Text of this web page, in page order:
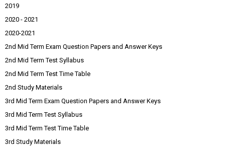
2019
2020 - 2021
2020-2021
2nd Mid Term Exam Question Papers and Answer Keys
2nd Mid Term Test Syllabus
2nd Mid Term Test Time Table
2nd Study Materials
3rd Mid Term Exam Question Papers and Answer Keys
3rd Mid Term Test Syllabus
3rd Mid Term Test Time Table
3rd Study Materials